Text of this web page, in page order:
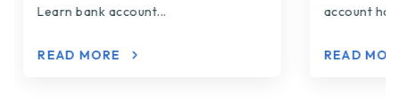
Learn bank account...
READ MORE
account
READ